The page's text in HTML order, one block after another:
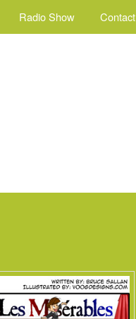
Radio Show Contact